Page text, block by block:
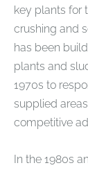
key plants for
crushing and
has been
plants and
1970s to
supplied
competitive
In the 1980s